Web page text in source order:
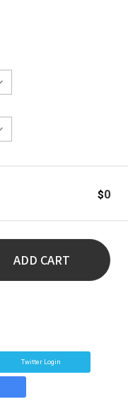
$0
ADD CART
Twitter Login